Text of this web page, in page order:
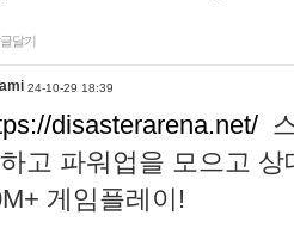
달기
24-10-29 18:39
disasterarena.net/
고 파워업을 모으고
게임플레이!